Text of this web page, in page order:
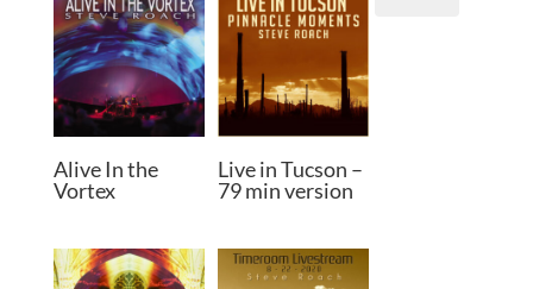
Alive In the
Vortex
Live in Tucson –
79 min version